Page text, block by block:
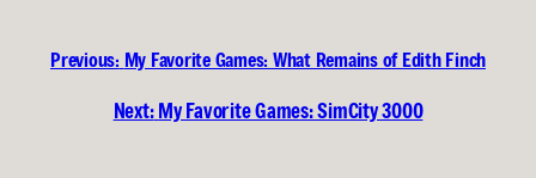
Previous: My Favorite Games: What Remains of Edith Finch
Next: My Favorite Games: SimCity 3000